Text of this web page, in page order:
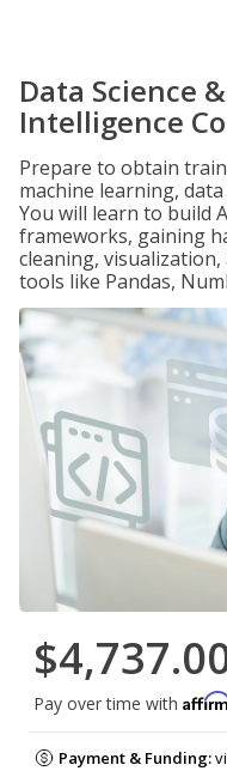
Data Science
Intelligence
Prepare to obtain
machine learning,
You will learn to build
frameworks, gaining
cleaning,
tools like Pandas,
Pay over time with
Payment & Funding: